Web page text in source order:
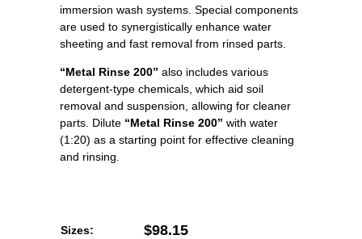
immersion wash systems. Special components
are used to synergistically enhance water
sheeting and fast removal from rinsed parts.
“Metal Rinse 200” also includes various
detergent-type chemicals, which aid soil
removal and suspension, allowing for cleaner
parts. Dilute “Metal Rinse 200” with water
(1:20) as a starting point for effective cleaning
and rinsing.
$98.15
Sizes: